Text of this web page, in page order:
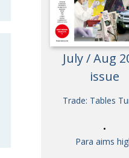
July / Aug
issue
Trade: Tables
Para aims